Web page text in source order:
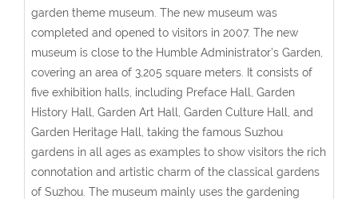
garden theme museum. The new museum was
completed and opened to visitors in 2007. The new
museum is close to the Humble Administrator’s Garden,
covering an area of 3,205 square meters. It consists of
five exhibition halls, including Preface Hall, Garden
History Hall, Garden Art Hall, Garden Culture Hall, and
Garden Heritage Hall, taking the famous Suzhou
gardens in all ages as examples to show visitors the rich
connotation and artistic charm of the classical gardens
of Suzhou. The museum mainly uses the gardening